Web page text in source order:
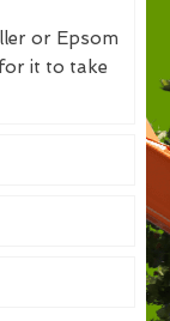
or Epsom
it to take